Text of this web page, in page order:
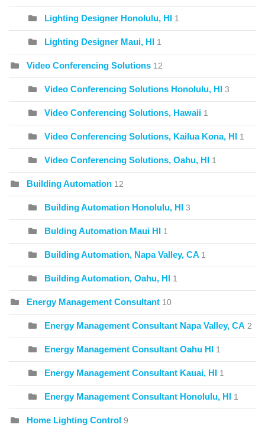
Lighting Designer Honolulu, HI 1
Lighting Designer Maui, HI 1
Video Conferencing Solutions 12
Video Conferencing Solutions Honolulu, HI 3
Video Conferencing Solutions, Hawaii 1
Video Conferencing Solutions, Kailua Kona, HI 1
Video Conferencing Solutions, Oahu, HI 1
Building Automation 12
Building Automation Honolulu, HI 3
Bulding Automation Maui HI 1
Building Automation, Napa Valley, CA 1
Building Automation, Oahu, HI 1
Energy Management Consultant 10
Energy Management Consultant Napa Valley, CA 2
Energy Management Consultant Oahu HI 1
Energy Management Consultant Kauai, HI 1
Energy Management Consultant Honolulu, HI 1
Home Lighting Control 9